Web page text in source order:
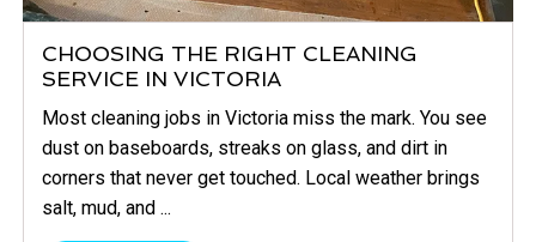
CHOOSING THE RIGHT CLEANING
SERVICE IN VICTORIA
Most cleaning jobs in Victoria miss the mark. You see
dust on baseboards, streaks on glass, and dirt in
corners that never get touched. Local weather brings
salt, mud, and ...